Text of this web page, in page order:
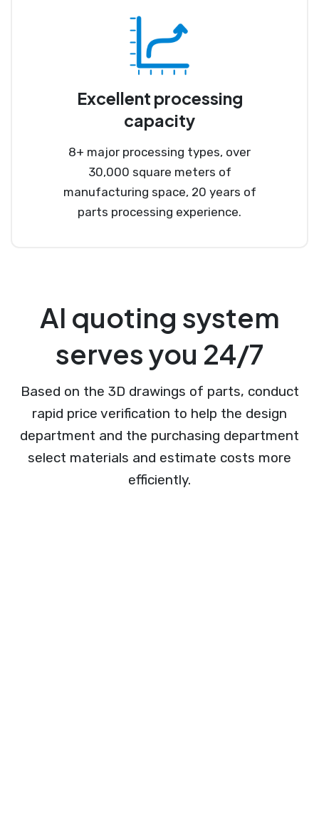
Excellent processing
capacity
8+ major processing types, over
30,000 square meters of
manufacturing space, 20 years of
parts processing experience.
AI quoting system
serves you 24/7
Based on the 3D drawings of parts, conduct
rapid price verification to help the design
department and the purchasing department
select materials and estimate costs more
efficiently.